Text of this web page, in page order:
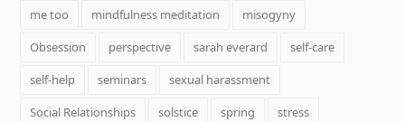
me too
mindfulness meditation
misogyny
Obsession
perspective sarah everard
self-care
self-help
seminars
sexual harassment
Social Relationships
solstice spring
stress